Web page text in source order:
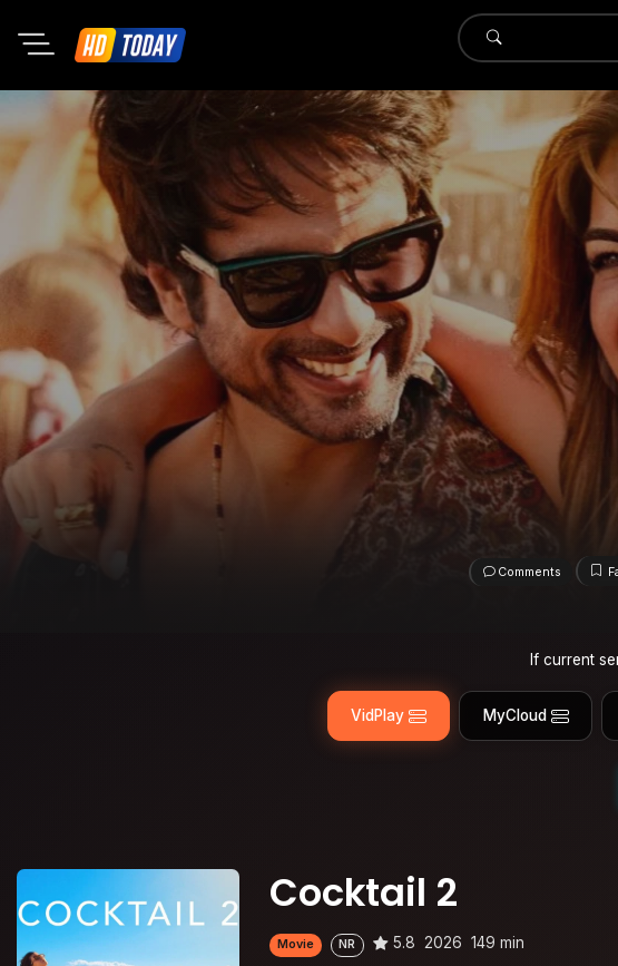
Submit
Comments
If current
VidPlay MyCloud
Cocktail 2
Movie NR 5.8 2026 149 min